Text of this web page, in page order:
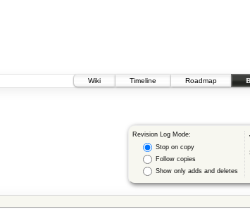
Wiki
Timeline Roadmap
Revision Log Mode:
Stop on copy
Follow copies
Show only adds and deletes